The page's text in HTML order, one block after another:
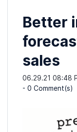
Better
sales
06.29.21 08:48
- 0 Comment(s)